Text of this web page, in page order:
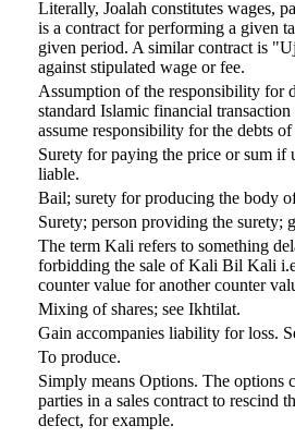
Literally, Joalah constitutes wages,
is a contract for performing a given
given period. A similar contract is
against stipulated wage or fee.
Assumption of the responsibility for
standard Islamic financial
assume responsibility for the debts
Surety for paying the price or sum if
liable.
Bail; surety for producing the body
Surety; person providing the surety;
The term Kali refers to something
forbidding the sale of Kali Bil Kali
counter value for another counter
Mixing of shares; see Ikhtilat.
Gain accompanies liability for loss.
To produce.
Simply means Options. The options
parties in a sales contract to rescind
defect, for example.